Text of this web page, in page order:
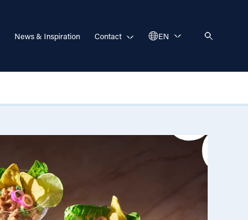
News & Inspiration Contact EN